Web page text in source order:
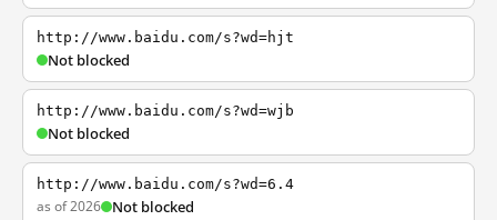
http://www.baidu.com/s?wd=hjt
Not blocked
http://www.baidu.com/s?wd=wjb
Not blocked
http://www.baidu.com/s?wd=6.4
as of 2026 Not blocked